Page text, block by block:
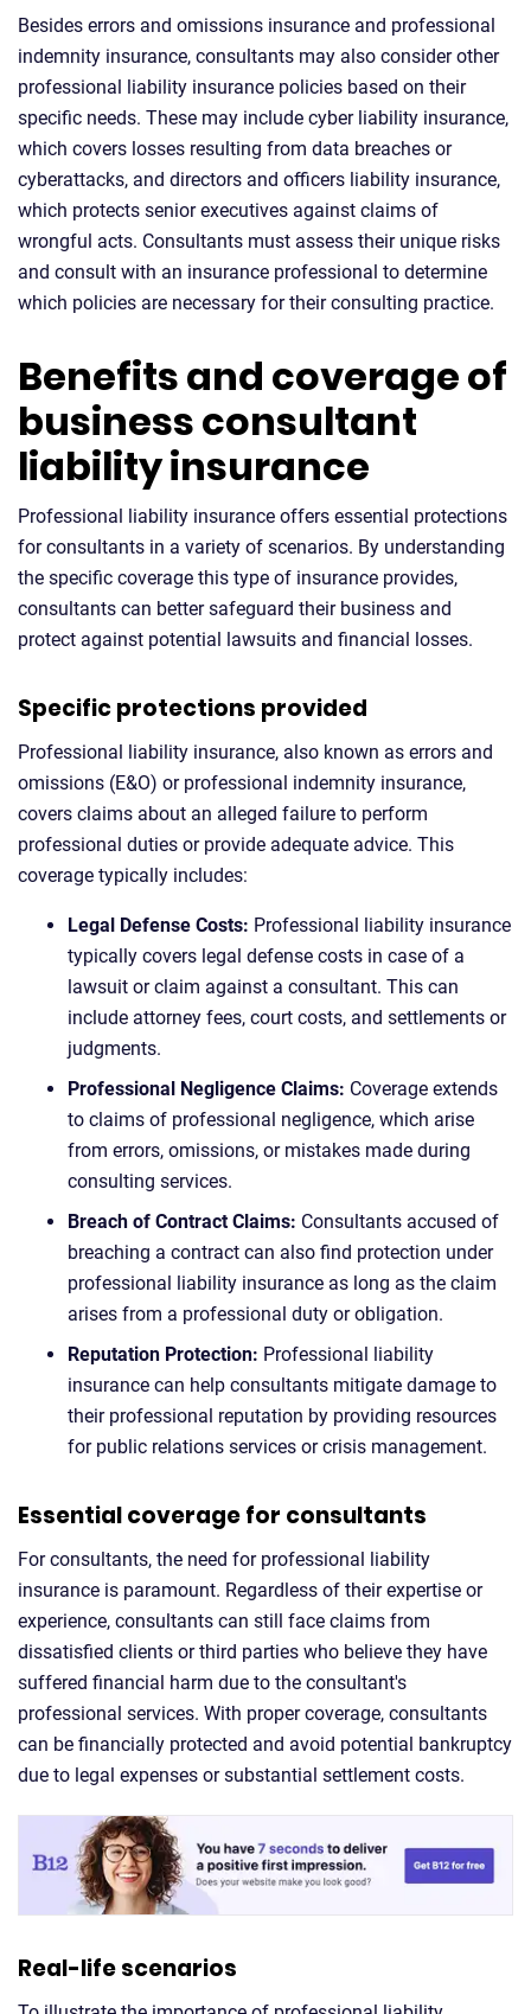
Besides errors and omissions insurance and professional
indemnity insurance, consultants may also consider other
professional liability insurance policies based on their
specific needs. These may include cyber liability insurance,
which covers losses resulting from data breaches or
cyberattacks, and directors and officers liability insurance,
which protects senior executives against claims of
wrongful acts. Consultants must assess their unique risks
and consult with an insurance professional to determine
which policies are necessary for their consulting practice.
Benefits and coverage of
business consultant
liability insurance
Professional liability insurance offers essential protections
for consultants in a variety of scenarios. By understanding
the specific coverage this type of insurance provides,
consultants can better safeguard their business and
protect against potential lawsuits and financial losses.
Specific protections provided
Professional liability insurance, also known as errors and
omissions (E&O) or professional indemnity insurance,
covers claims about an alleged failure to perform
professional duties or provide adequate advice. This
coverage typically includes:
Legal Defense Costs: Professional liability insurance
typically covers legal defense costs in case of a
lawsuit or claim against a consultant. This can
include attorney fees, court costs, and settlements or
judgments.
Professional Negligence Claims: Coverage extends
to claims of professional negligence, which arise
from errors, omissions, or mistakes made during
consulting services.
Breach of Contract Claims: Consultants accused of
breaching a contract can also find protection under
professional liability insurance as long as the claim
arises from a professional duty or obligation.
Reputation Protection: Professional liability
insurance can help consultants mitigate damage to
their professional reputation by providing resources
for public relations services or crisis management.
Essential coverage for consultants
For consultants, the need for professional liability
insurance is paramount. Regardless of their expertise or
experience, consultants can still face claims from
dissatisfied clients or third parties who believe they have
suffered financial harm due to the consultant's
professional services. With proper coverage, consultants
can be financially protected and avoid potential bankruptcy
due to legal expenses or substantial settlement costs.
Real-life scenarios